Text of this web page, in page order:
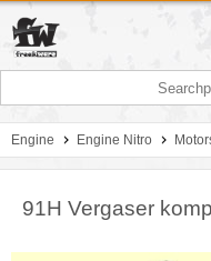
Engine Engine Nitro
91H Vergaser